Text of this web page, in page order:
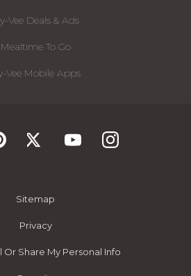
Vee Deals & Ads
Mealtime To Go
Vee Mobile Apps
Sitemap
Privacy
Or Share My Personal Info